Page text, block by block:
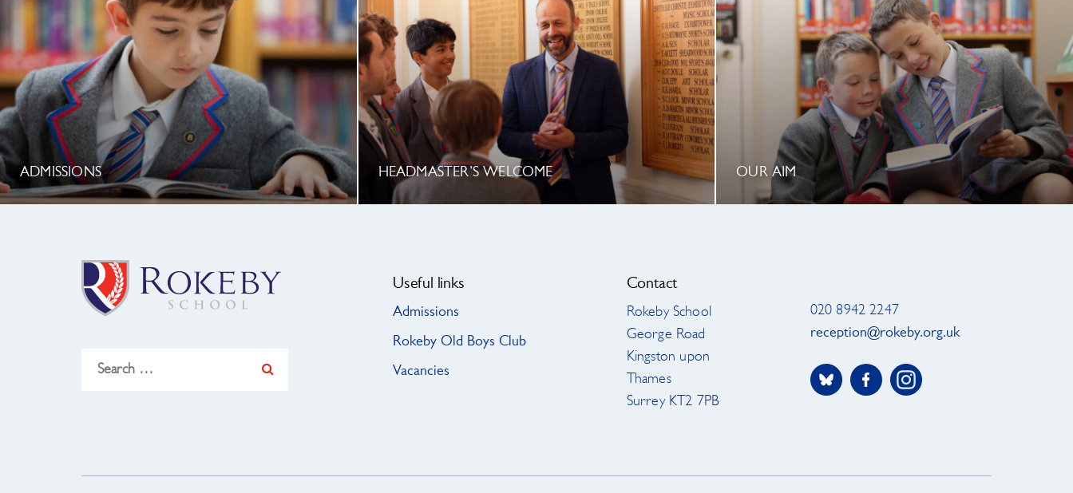
ADMISSIONS HEADMASTER’S WELCOME OUR AIM
for:
Useful links
Admissions
Rokeby Old Boys Club
Vacancies
Contact
Rokeby School
George Road
Kingston upon
Thames
Surrey KT2 7PB
020 8942 2247
reception@rokeby.org.uk